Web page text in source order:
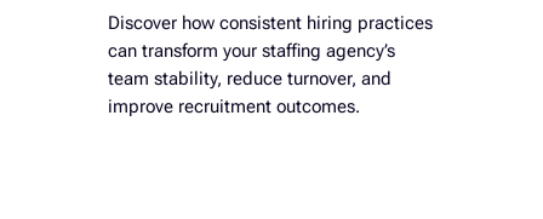
Discover how consistent hiring practices
can transform your staffing agency’s
team stability, reduce turnover, and
improve recruitment outcomes.